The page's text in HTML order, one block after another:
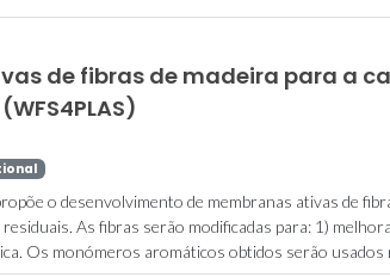
de fibras de madeira para a
o desenvolvimento de membranas ativas de
As fibras serão modificadas para: 1)
Os monómeros aromáticos obtidos serão usados